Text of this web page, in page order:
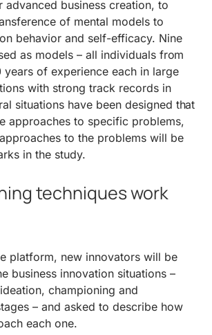
advanced business creation, to
of mental models to
behavior and self-efficacy. Nine
as models – all individuals from
years of experience each in large
with strong track records in
situations have been designed that
approaches to specific problems,
to the problems will be
in the study.
techniques work
platform, new innovators will be
business innovation situations –
championing and
– and asked to describe how
each one.